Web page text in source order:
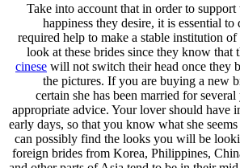
Take into account that in order to support
happiness they desire, it is essential to
required help to make a stable institution
look at these brides since they know that
cinese will not switch their head once they
the pictures. If you are buying a new
certain she has been married for
appropriate advice. Your lover should have
early days, so that you know what she
can possibly find the looks you will be
foreign brides from Korea, Philippines,